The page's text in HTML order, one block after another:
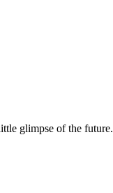
glimpse of the future.